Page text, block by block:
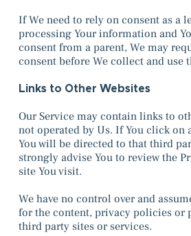
If We need to rely on consent as a
processing Your information and
consent from a parent, We may
consent before We collect and use
Links to Other Websites
Our Service may contain links to
not operated by Us. If You click on
You will be directed to that third
strongly advise You to review the
site You visit.
We have no control over and
for the content, privacy policies or
third party sites or services.